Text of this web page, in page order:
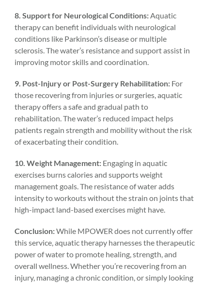
8. Support for Neurological Conditions:Aquatic
therapy can benefit individuals with neurological
conditions like Parkinson’s disease or multiple
sclerosis. The water’s resistance and support assist in
improving motor skills and coordination.
9. Post-Injury or Post-Surgery Rehabilitation:For
those recovering from injuries or surgeries, aquatic
therapy offers a safe and gradual path to
rehabilitation. The water’s reduced impact helps
patients regain strength and mobility without the risk
of exacerbating their condition.
10. Weight Management:Engaging in aquatic
exercises burns calories and supports weight
management goals. The resistance of water adds
intensity to workouts without the strain on joints that
high-impact land-based exercises might have.
Conclusion:While MPOWER does not currently offer
this service, aquatic therapy harnesses the therapeutic
power of water to promote healing, strength, and
overall wellness. Whether you’re recovering from an
injury, managing a chronic condition, or simply looking